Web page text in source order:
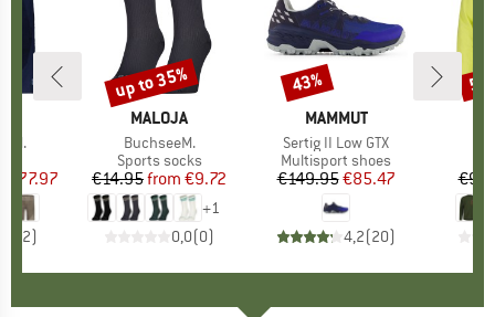
Price
€77.97
2)
BRAND
MALOJA
Item(s)
BuchseeM.
Product group
Sports socks
Price
€14.95 Reduced Price
from €9.72
+1
0,0(0)
Discount
up to 35%
BRAND
MAMMUT
Item(s)
Sertig II Low GTX
Product group
Multisport shoes
Price
€149.95Reduced Price
€85.47
4,2(20)
Discount
43%